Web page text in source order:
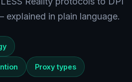
in plain language.
Proxy types